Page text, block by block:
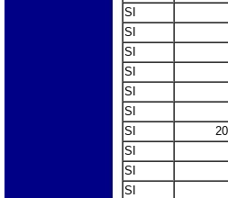
SI
SI
SI
SI
SI
SI
SI
SI
SI
SI